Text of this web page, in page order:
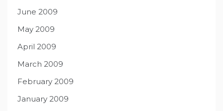
June 2009
May 2009
April 2009
March 2009
February 2009
January 2009